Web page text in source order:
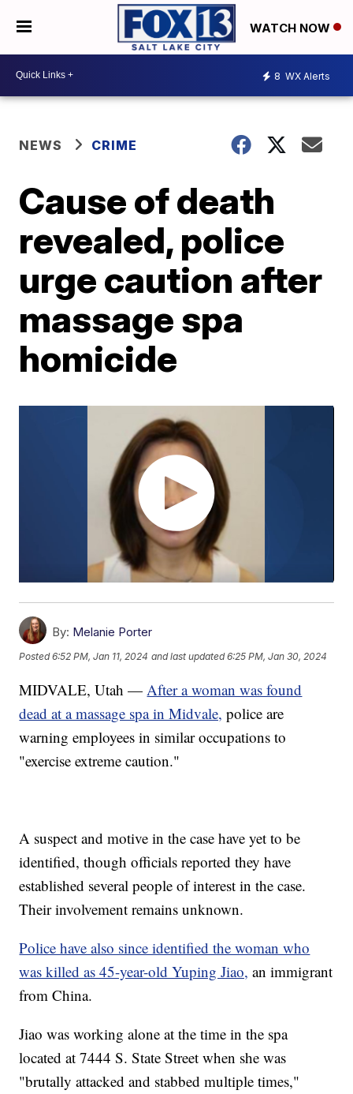
WATCH NOW
8 WX Alerts
NEWS CRIME
Cause of death
revealed, police
urge caution after
massage spa
homicide
By: Melanie Porter
Posted6:52 PM, Jan 11, 2024 and last updated 6:25 PM, Jan 30, 2024
MIDVALE, Utah —After a woman was found
dead at a massage spa in Midvale, police are
warning employees in similar occupations to
"exercise extreme caution."
A suspect and motive in the case have yet to be
identified, though officials reported they have
established several people of interest in the case.
Their involvement remains unknown.
Police have also since identified the woman who
was killed as 45-year-old Yuping Jiao, an immigrant
from China.
Jiao was working alone at the time in the spa
located at 7444 S. State Street when she was
"brutally attacked and stabbed multiple times,"